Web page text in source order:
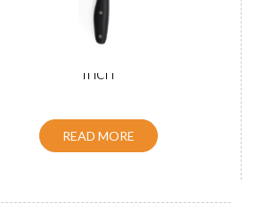
Handle Santoku Knife Blue 7
inch
READ MORE